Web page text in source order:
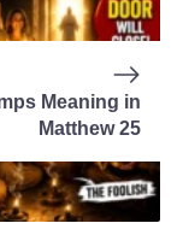
Meaning in
Matthew 25